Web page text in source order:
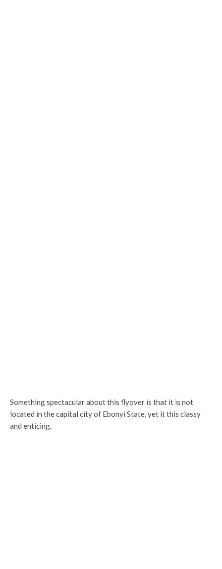
Something spectacular about this flyover is that it is not
located in the capital city of Ebonyi State, yet it this classy
and enticing.